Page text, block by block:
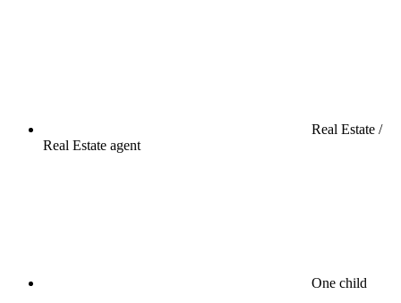
Real Estate /
Real Estate agent
One child